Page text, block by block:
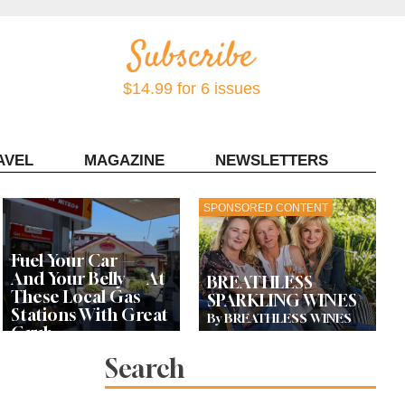
$14.99 for 6 issues
MAGAZINE NEWSLETTERS
Fuel Your Car —
And Your Belly — At
These Local Gas
Stations With Great
Grub
SPONSORED CONTENT
BREATHLESS
SPARKLING WINES
By BREATHLESS WINES
Search